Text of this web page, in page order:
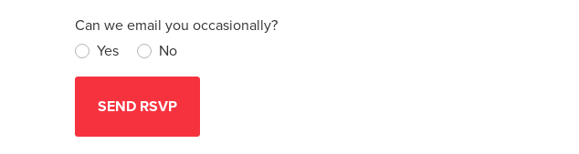
Can we email you occasionally?
Yes
No